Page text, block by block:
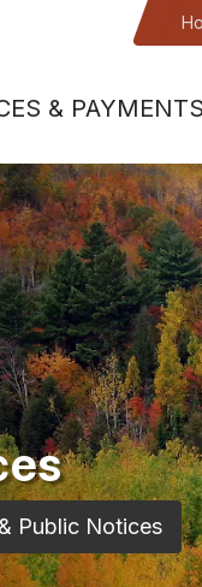
& PAYMENTS
Public Notices